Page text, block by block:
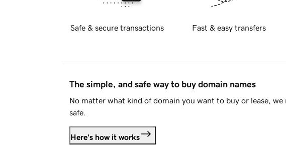
Safe & secure transactions Fast & easy transfers
The simple, and safe way to buy domain names
No matter what kind of domain you want to buy or lease, we
safe.
Here's how it works